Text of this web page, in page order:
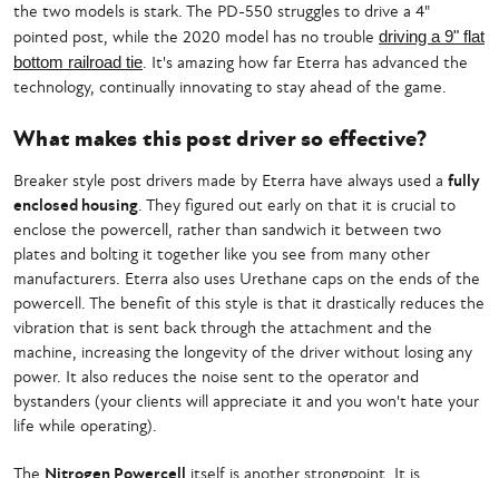
the two models is stark. The PD-550 struggles to drive a 4"
pointed post, while the 2020 model has no trouble driving a 9" flat
bottom railroad tie. It's amazing how far Eterra has advanced the
technology, continually innovating to stay ahead of the game.
What makes this post driver so effective?
Breaker style post drivers made by Eterra have always used a fully
enclosed housing. They figured out early on that it is crucial to
enclose the powercell, rather than sandwich it between two
plates and bolting it together like you see from many other
manufacturers. Eterra also uses Urethane caps on the ends of the
powercell. The benefit of this style is that it drastically reduces the
vibration that is sent back through the attachment and the
machine, increasing the longevity of the driver without losing any
power. It also reduces the noise sent to the operator and
bystanders (your clients will appreciate it and you won't hate your
life while operating).